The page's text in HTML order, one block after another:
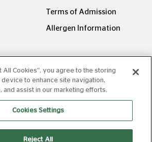
Terms of Admission
Allergen Information
FOLLOW US ON
All Cookies”, you agree to the storing
to enhance site navigation,
and assist in our marketing efforts.
Cookies Settings
Reject All